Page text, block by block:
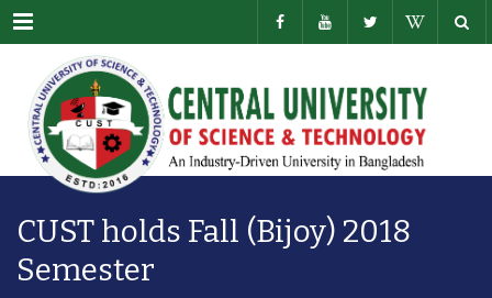
Menu
CUST holds Fall (Bijoy) 2018
Semester